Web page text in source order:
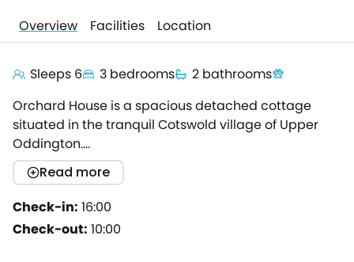
Overview Facilities Location
Sleeps 6 3 bedrooms
2 bathrooms
Orchard House is a spacious detached cottage
situated in the tranquil Cotswold village of Upper
Oddington.
It is just moments from both the historic market town
of Stow-on-the-Wold, Fox Inn, and fashionable
Daylesford Organic shop, spa & restaurant. The
cottage beautifully combines historic honey
coloured stone, flagstone floors and wood beams
Read more
Check-in: 16:00
Check-out: 10:00